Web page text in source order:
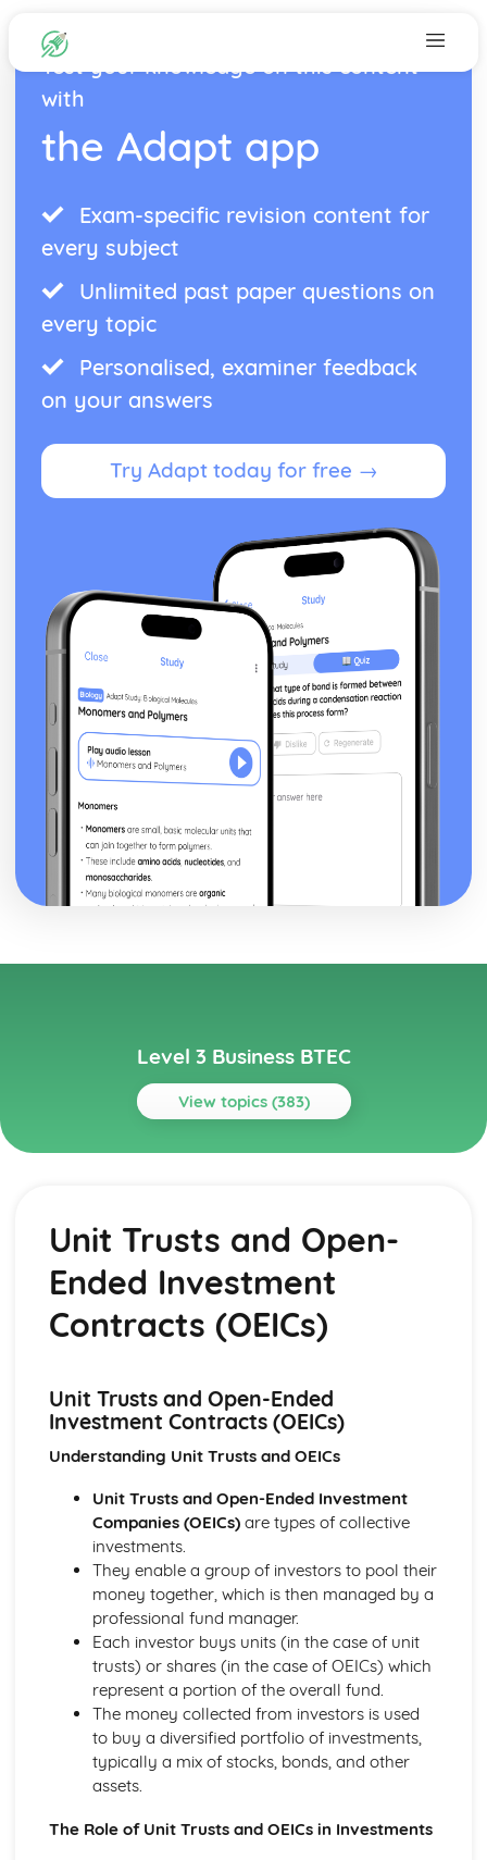
Test your knowledge on this content
with
the Adapt app
Exam-specific revision content for
every subject
Unlimited past paper questions on
every topic
Personalised, examiner feedback
on your answers
Try Adapt today for free →
Level 3 Business BTEC
View topics (383)
Topics
Sale of Goods and Supply of Goods
Formation of Contracts
Occupiers' Liability
Vicarious Liability
Aspects of Criminal Law Impacting on Business and
Individuals
The Role and Powers of Specific Enforcement Agencies
Strategies to Prevent Crime for Businesses
The Elements of Criminal Damage Offences
The Elements of Offences Under the Fraud Act
The Elements of Offences Under the Theft Act
Non-Fatal Offences
Corporate Manslaughter
Elements of Crime
Branding
Changing a Brand
Challenges of Managing Brands
Factors Influencing Branding Activities
Brand Design
Branding as Part of Business Strategy
Benefits and Drawbacks of Branding for a Business
Principles of Branding
Unit Trusts and Open-
Ended Investment
Contracts (OEICs)
Unit Trusts and Open-Ended
Investment Contracts (OEICs)
Understanding Unit Trusts and OEICs
Unit Trusts and Open-Ended Investment
Companies (OEICs)are types of collective
investments.
They enable a group of investors to pool their
money together, which is then managed by a
professional fund manager.
Each investor buys units (in the case of unit
trusts) or shares (in the case of OEICs) which
represent a portion of the overall fund.
The money collected from investors is used
to buy a diversified portfolio of investments,
typically a mix of stocks, bonds, and other
assets.
The Role of Unit Trusts and OEICs in Investments